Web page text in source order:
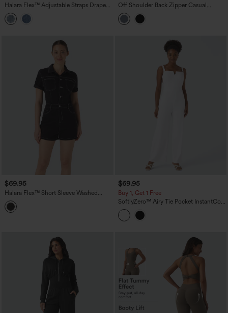
Halara Flex™ Adjustable Straps Draped
Lyocell Casual Baggy Overalls with
Pockets
Off Shoulder Back Zipper Casual
Jumpsuit with Pockets-Easy Peezy
$69.95
Halara Flex™ Short Sleeve Washed
Denim Casual Utility Romper with
Pockets
$69.95
Buy 1, Get 1 Free
SoftlyZero™ Airy Tie Pocket InstantCool
Jumpsuit